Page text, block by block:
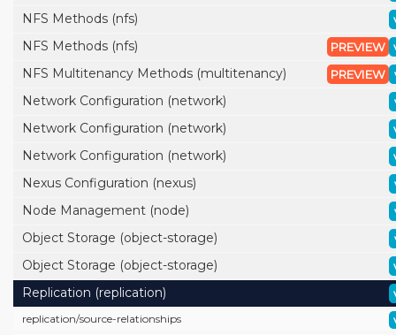
NFS Methods (nfs)
NFS Methods (nfs) PREVIEW
NFS Multitenancy Methods (multitenancy) PREVIEW
Network Configuration (network)
Network Configuration (network)
Network Configuration (network)
Nexus Configuration (nexus)
Node Management (node)
Object Storage (object-storage)
Object Storage (object-storage)
Replication (replication)
replication/source-relationships